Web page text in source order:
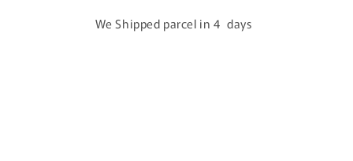
We Shipped parcel in 4 days